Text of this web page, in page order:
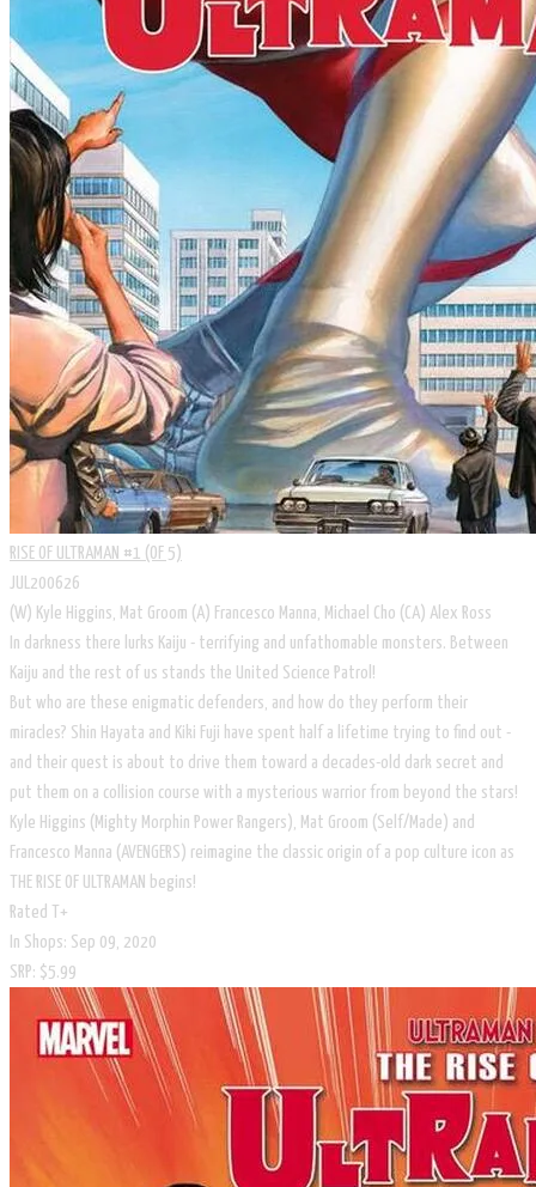
RISE OF ULTRAMAN #1 (OF 5)
JUL200626
(W) Kyle Higgins, Mat Groom (A) Francesco Manna, Michael Cho (CA) Alex Ross
In darkness there lurks Kaiju - terrifying and unfathomable monsters. Between
Kaiju and the rest of us stands the United Science Patrol!
But who are these enigmatic defenders, and how do they perform their
miracles? Shin Hayata and Kiki Fuji have spent half a lifetime trying to find out -
and their quest is about to drive them toward a decades-old dark secret and
put them on a collision course with a mysterious warrior from beyond the stars!
Kyle Higgins (Mighty Morphin Power Rangers), Mat Groom (Self/Made) and
Francesco Manna (AVENGERS) reimagine the classic origin of a pop culture icon as
THE RISE OF ULTRAMAN begins!
Rated T+
In Shops: Sep 09, 2020
SRP: $5.99